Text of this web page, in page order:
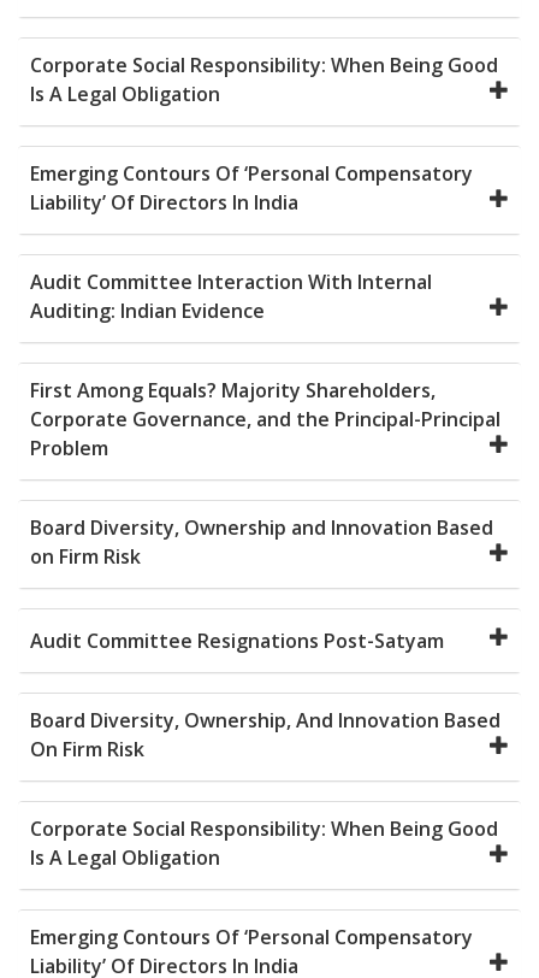
Corporate Social Responsibility: When Being Good
Is A Legal Obligation
Emerging Contours Of ‘Personal Compensatory
Liability’ Of Directors In India
Audit Committee Interaction With Internal
Auditing: Indian Evidence
First Among Equals? Majority Shareholders,
Corporate Governance, and the Principal-Principal
Problem
Board Diversity, Ownership and Innovation Based
on Firm Risk
Audit Committee Resignations Post-Satyam
Board Diversity, Ownership, And Innovation Based
On Firm Risk
Corporate Social Responsibility: When Being Good
Is A Legal Obligation
Emerging Contours Of ‘Personal Compensatory
Liability’ Of Directors In India